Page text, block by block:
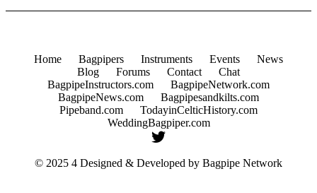
Home Bagpipers Instruments Events
News
Blog
Forums Contact
Chat
BagpipeInstructors.com
BagpipeNetwork.com
BagpipeNews.com
Bagpipesandkilts.com
Pipeband.com
TodayinCelticHistory.com
WeddingBagpiper.com
© 2025 4 Designed & Developed by Bagpipe Network